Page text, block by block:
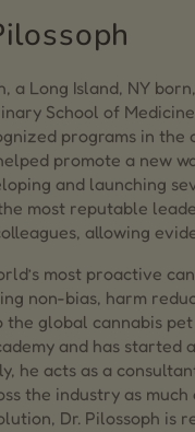
a Long Island, NY
School of
programs in the
promote a new
and launching
most reputable
allowing
most proactive
non-bias, harm
the global cannabis
and has
he acts as a
the industry as
Dr. Pilossoph is